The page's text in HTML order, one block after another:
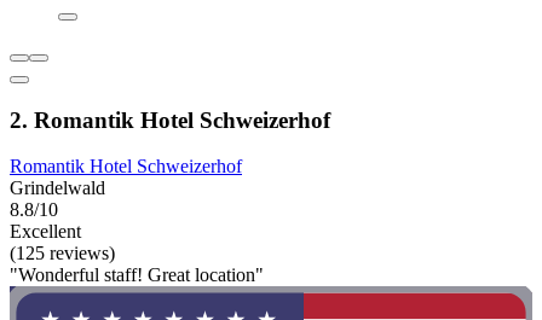
2. Romantik Hotel Schweizerhof
Romantik Hotel Schweizerhof
Grindelwald
8.8/10
Excellent
(125 reviews)
"Wonderful staff! Great location"